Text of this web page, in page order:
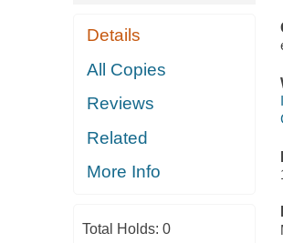
Details
All Copies
Reviews
Related
More Info
Total Holds: 0